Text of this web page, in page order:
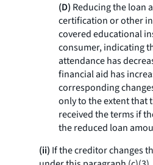
(D) Reducing the loan
certification or other
covered educational
consumer, indicating
attendance has
financial aid has
corresponding
only to the extent that
received the terms if
the reduced loan
(ii) If the creditor changes